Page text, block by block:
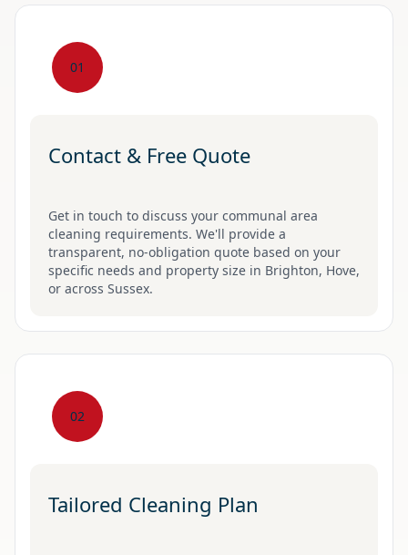
01
Contact & Free Quote
Get in touch to discuss your communal area
cleaning requirements. We'll provide a
transparent, no-obligation quote based on your
specific needs and property size in Brighton, Hove,
or across Sussex.
02
Tailored Cleaning Plan